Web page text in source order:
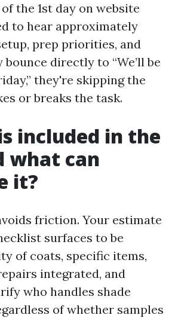
the 1st day on website
to hear approximately
prep priorities, and
directly to “We’ll be
they're skipping the
or breaks the task.
included in the
what can
it?
friction. Your estimate
surfaces to be
of coats, specific items,
integrated, and
who handles shade
of whether samples